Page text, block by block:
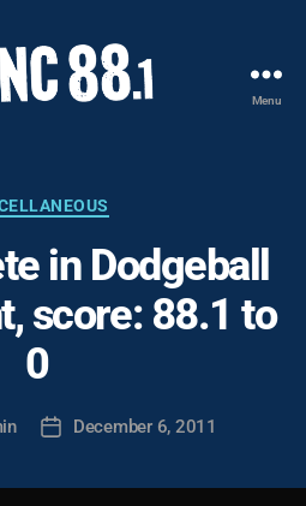
-
Carolina
State
University
Student
Radio
Menu
Categories
in Dodgeball
score: 88.1 to
0
PostDecember 6, 2011